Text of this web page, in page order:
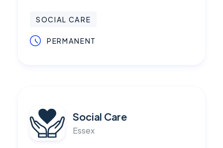
SOCIAL CARE
PERMANENT
Social Care
Essex